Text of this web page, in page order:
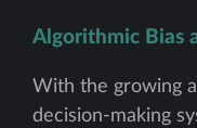
Algorithmic Bias
With the growing
decision-making